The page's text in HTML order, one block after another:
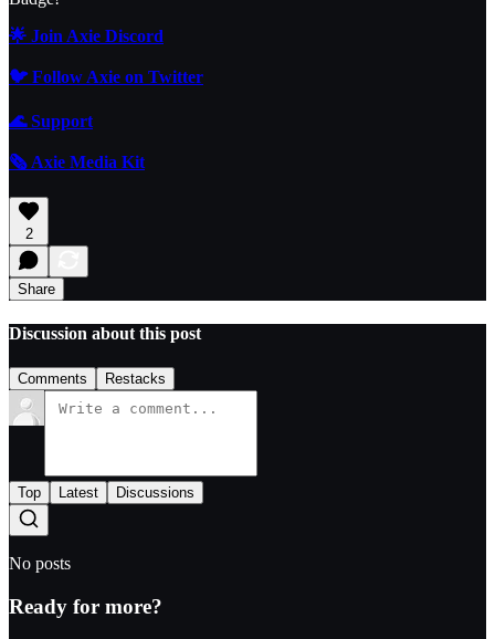
🌟 Join Axie Discord
🐦 Follow Axie on Twitter
🌊Support
🗞️ Axie Media Kit
2
Share
Discussion about this post
Comments Restacks
Top Latest Discussions
No posts
Ready for more?